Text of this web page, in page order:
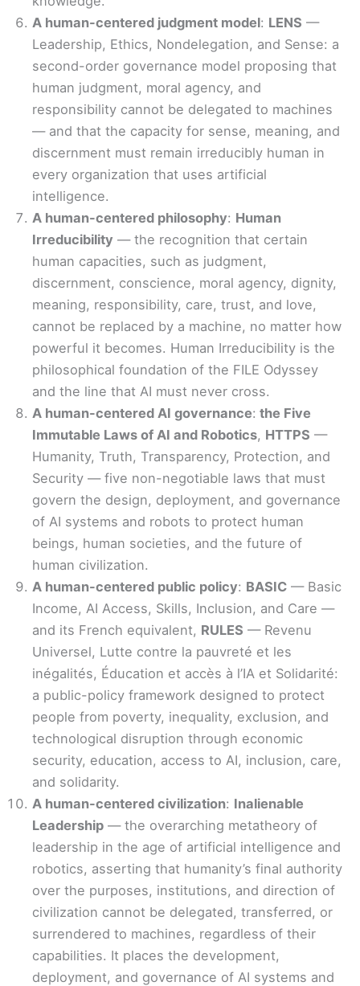
A human-centered judgment model: LENS —
Leadership, Ethics, Nondelegation, and Sense: a
second-order governance model proposing that
human judgment, moral agency, and
responsibility cannot be delegated to machines
— and that the capacity for sense, meaning, and
discernment must remain irreducibly human in
every organization that uses artificial
intelligence.
A human-centered philosophy: Human
Irreducibility — the recognition that certain
human capacities, such as judgment,
discernment, conscience, moral agency, dignity,
meaning, responsibility, care, trust, and love,
cannot be replaced by a machine, no matter how
powerful it becomes. Human Irreducibility is the
philosophical foundation of the FILE Odyssey
and the line that AI must never cross.
A human-centered AI governance: the Five
Immutable Laws of AI and Robotics, HTTPS —
Humanity, Truth, Transparency, Protection, and
Security — five non-negotiable laws that must
govern the design, deployment, and governance
of AI systems and robots to protect human
beings, human societies, and the future of
human civilization.
A human-centered public policy: BASIC — Basic
Income, AI Access, Skills, Inclusion, and Care —
and its French equivalent, RULES — Revenu
Universel, Lutte contre la pauvreté et les
inégalités, Éducation et accès à l’IA et Solidarité:
a public-policy framework designed to protect
people from poverty, inequality, exclusion, and
technological disruption through economic
security, education, access to AI, inclusion, care,
and solidarity.
A human-centered civilization: Inalienable
Leadership — the overarching metatheory of
leadership in the age of artificial intelligence and
robotics, asserting that humanity’s final authority
over the purposes, institutions, and direction of
civilization cannot be delegated, transferred, or
surrendered to machines, regardless of their
capabilities. It places the development,
deployment, and governance of AI systems and